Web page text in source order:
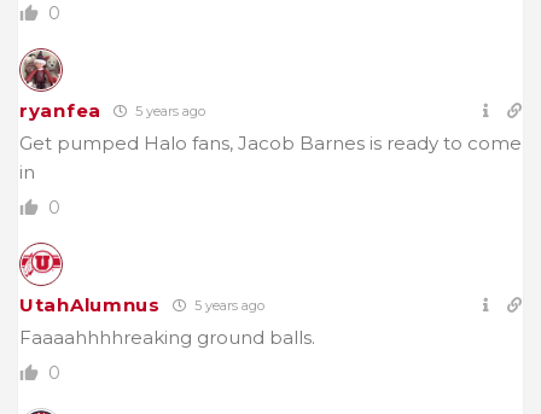
0
ryanfea 5 years ago
Get pumped Halo fans, Jacob Barnes is ready to come
in
0
UtahAlumnus 5 years ago
Faaaahhhhreaking ground balls.
0